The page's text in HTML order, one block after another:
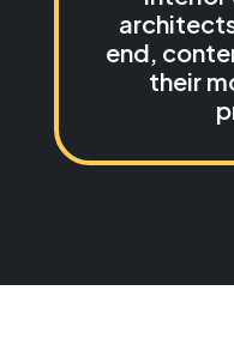
end,
their